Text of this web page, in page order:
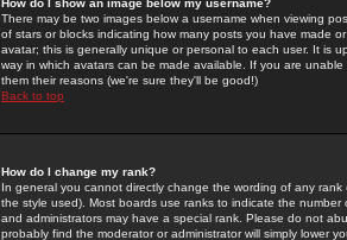
How do I show an image below my username?
There may be two images below a username when viewing
of stars or blocks indicating how many posts you have made
avatar; this is generally unique or personal to each user. It is
way in which avatars can be made available. If you are
them their reasons (we're sure they'll be good!)
Back to top
How do I change my rank?
In general you cannot directly change the wording of any
the style used). Most boards use ranks to indicate the
and administrators may have a special rank. Please do not
probably find the moderator or administrator will simply lower